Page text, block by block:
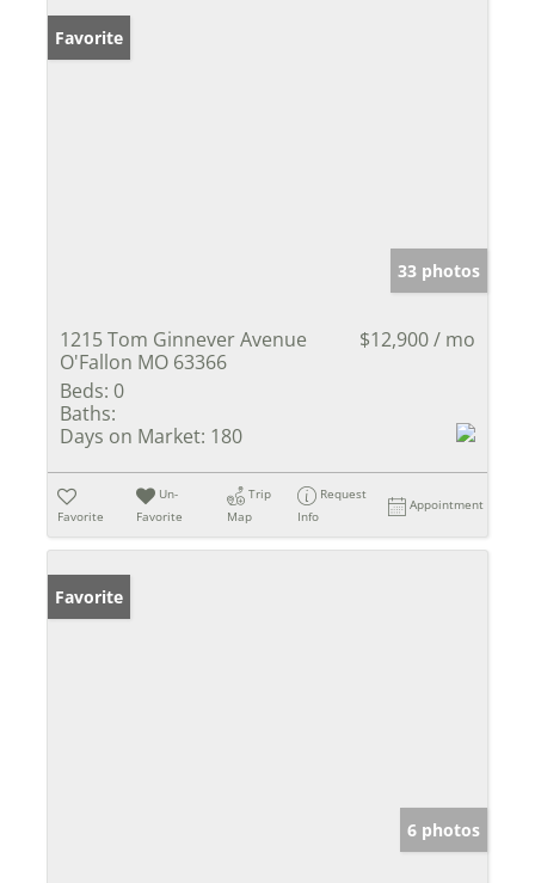
Favorite
33 photos
1215 Tom Ginnever Avenue
O'Fallon MO 63366
$12,900 / mo
Beds: 0
Baths:
Days on Market: 180
Favorite
Un-
Favorite
Trip
Map
Request
Info
Appointment
Favorite
6 photos